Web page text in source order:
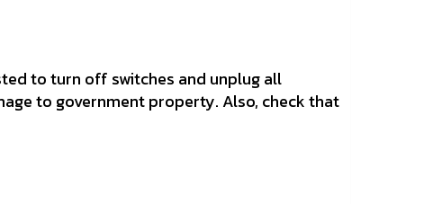
to turn off switches and unplug all
to government property. Also, check that